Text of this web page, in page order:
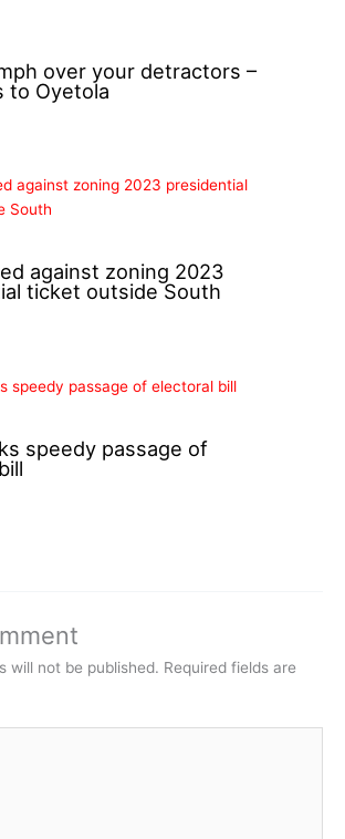
over your detractors –
to Oyetola
against zoning 2023
ticket outside South
speedy passage of
will not be published. Required fields are